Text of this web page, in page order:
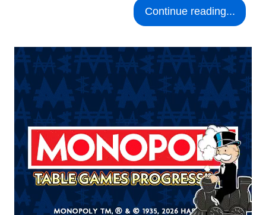
Continue reading...